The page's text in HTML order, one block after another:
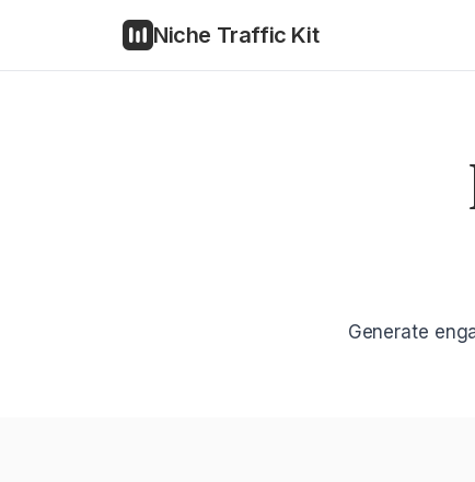
Niche Traffic Kit
Generate